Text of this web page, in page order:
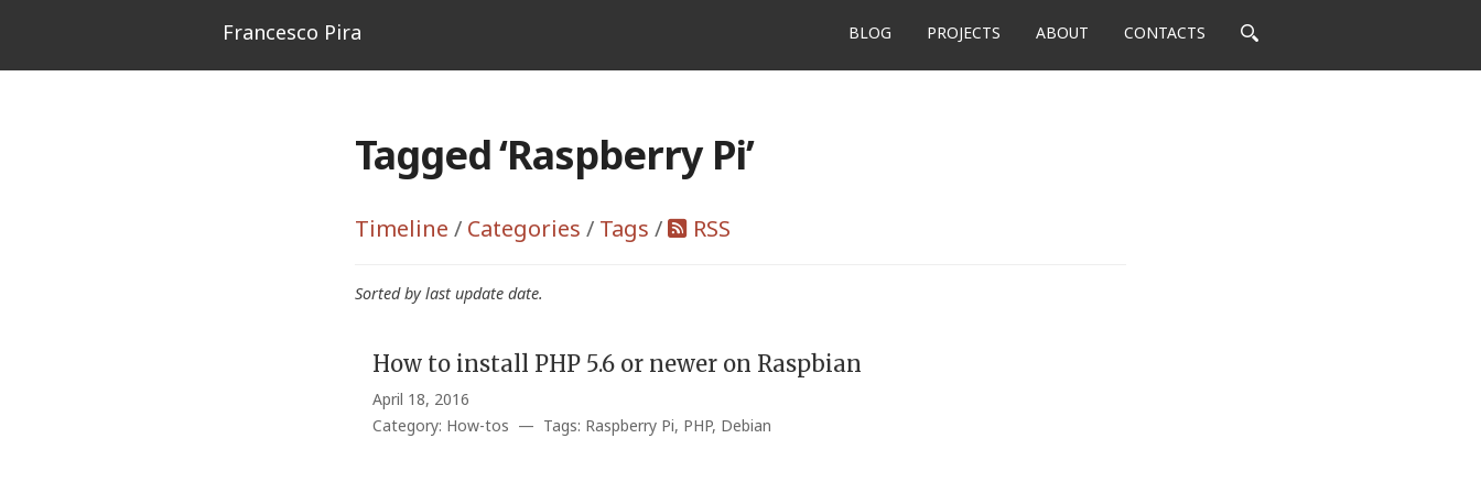
Francesco Pira BLOG PROJECTS ABOUT CONTACTS
Tagged ‘Raspberry Pi’
Timeline / Categories / Tags / RSS
Sorted by last update date.
How to install PHP 5.6 or newer on Raspbian
April 18, 2016
Category: How-tos — Tags: Raspberry Pi, PHP, Debian